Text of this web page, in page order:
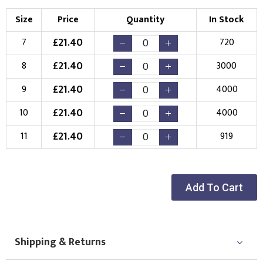
Size Price Quantity
In Stock
7
£21.40
720
8
£21.40
3000
9
£21.40
4000
10
£21.40
4000
11
£21.40 919
Add To Cart
Shipping & Returns